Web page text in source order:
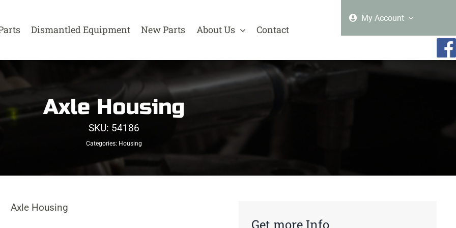
Dismantled Equipment New Parts About Us Contact
My Account
Axle Housing
SKU: 54186
Categories: Housing
Axle Housing
Get more Info